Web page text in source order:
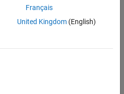
Français
United Kingdom(English)